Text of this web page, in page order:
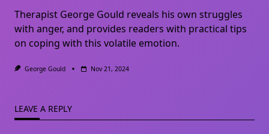
Therapist George Gould reveals his own struggles
with anger, and provides readers with practical tips
on coping with this volatile emotion.
George Gould Nov 21, 2024
LEAVE A REPLY